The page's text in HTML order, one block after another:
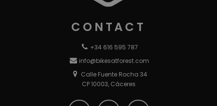
CONTACT
+34 616 595 787
info@bikesatforest.com
Calle Fuente Rocha 34
CP 10003, Cáceres